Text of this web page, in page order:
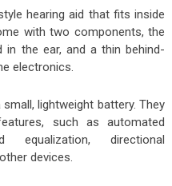
hearing aid that fits inside
with two components, the
in the ear, and a thin behind-
electronics.
lightweight battery. They
such as automated
equalization, directional
devices.